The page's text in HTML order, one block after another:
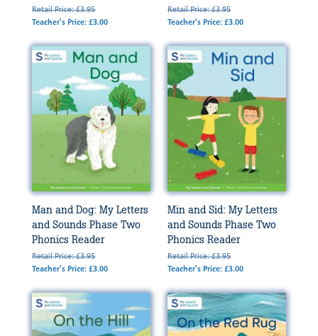
Retail Price: £3.95
Teacher's Price: £3.00
Retail Price: £3.95
Teacher's Price: £3.00
Man and Dog: My Letters
and Sounds Phase Two
Phonics Reader
Retail Price: £3.95
Teacher's Price: £3.00
Min and Sid: My Letters
and Sounds Phase Two
Phonics Reader
Retail Price: £3.95
Teacher's Price: £3.00